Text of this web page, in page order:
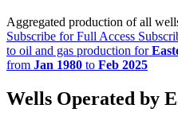
Aggregated production of all
Subscribe for Full Access
to oil and gas production for
from Jan 1980 to Feb 2025
Wells Operated by